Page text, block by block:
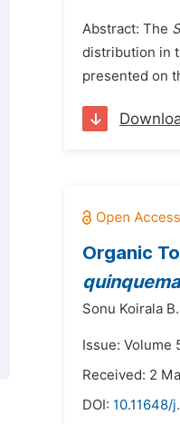
Abstract: The
distribution in
presented on
Organic
Sonu Koirala
Issue: Volume
Received: 2
DOI: 10.11648/